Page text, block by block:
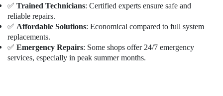
Professional
AC
Cleaning
Services
in
Dubai
✅ Trained Technicians: Certified experts ensure safe and
reliable repairs.
✅ Affordable Solutions: Economical compared to full system
replacements.
✅ Emergency Repairs: Some shops offer 24/7 emergency
services, especially in peak summer months.